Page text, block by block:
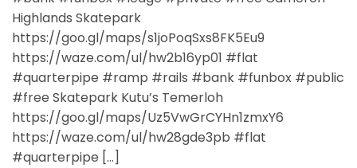
Highlands Skatepark
https://goo.gl/maps/s1joPoqSxs8FK5Eu9
https://waze.com/ul/hw2b16yp01 #flat
#quarterpipe #ramp #rails #bank #funbox #public
#free Skatepark Kutu’s Temerloh
https://goo.gl/maps/Uz5VwGrCYHn1zmxY6
https://waze.com/ul/hw28gde3pb #flat
#quarterpipe […]